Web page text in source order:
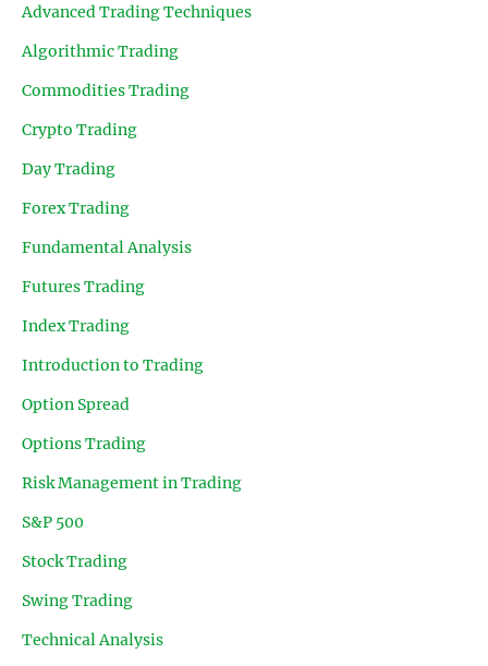
Advanced Trading Techniques
Algorithmic Trading
Commodities Trading
Crypto Trading
Day Trading
Forex Trading
Fundamental Analysis
Futures Trading
Index Trading
Introduction to Trading
Option Spread
Options Trading
Risk Management in Trading
S&P 500
Stock Trading
Swing Trading
Technical Analysis